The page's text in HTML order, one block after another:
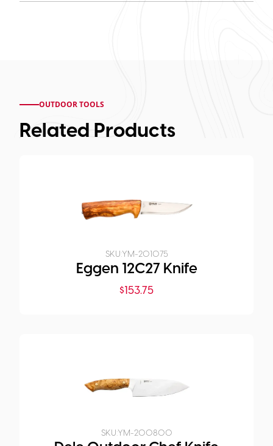
OUTDOOR TOOLS
Related Products
SKU:YM-201075
Eggen 12C27 Knife
$153.75
SKU:YM-200800